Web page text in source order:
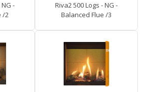
-
/2
Riva2 500 Logs - NG -
Balanced Flue /3